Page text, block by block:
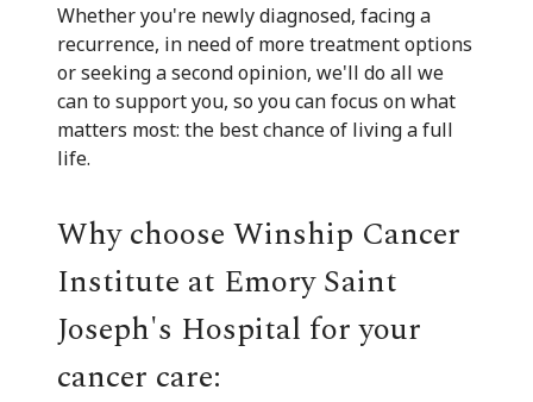
Whether you're newly diagnosed, facing a
recurrence, in need of more treatment options
or seeking a second opinion, we'll do all we
can to support you, so you can focus on what
matters most: the best chance of living a full
life.
Why choose Winship Cancer
Institute at Emory Saint
Joseph's Hospital for your
cancer care: